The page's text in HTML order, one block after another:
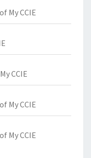
My CCIE
CCIE
My CCIE
My CCIE